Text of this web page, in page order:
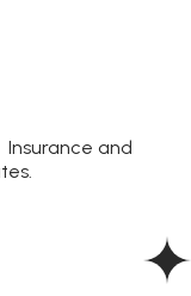
and